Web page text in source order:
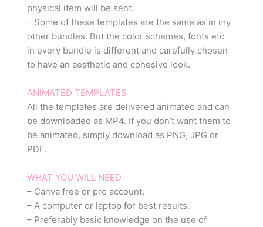
physical item will be sent.
– Some of these templates are the same as in my
other bundles. But the color schemes, fonts etc
in every bundle is different and carefully chosen
to have an aesthetic and cohesive look.
ANIMATED TEMPLATES
All the templates are delivered animated and can
be downloaded as MP4. If you don’t want them to
be animated, simply download as PNG, JPG or
PDF.
WHAT YOU WILL NEED
– Canva free or pro account.
– A computer or laptop for best results.
– Preferably basic knowledge on the use of